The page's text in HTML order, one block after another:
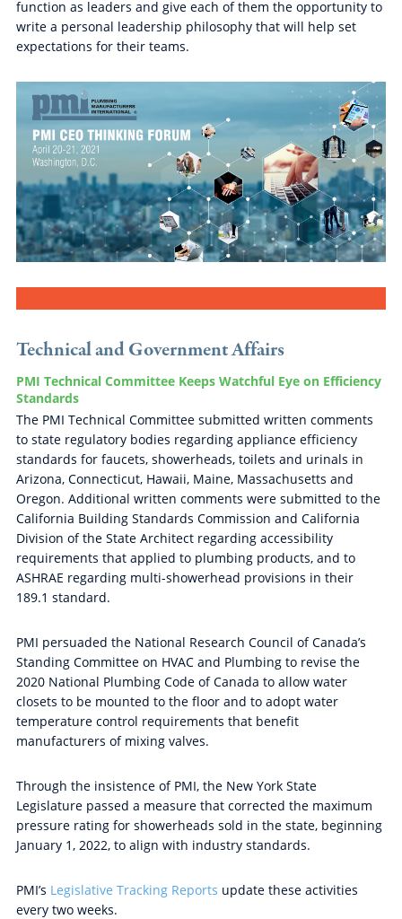
function as leaders and give each of them the opportunity to
write a personal leadership philosophy that will help set
expectations for their teams.
Technical and Government Affairs
PMI Technical Committee Keeps Watchful Eye on Efficiency
Standards
The PMI Technical Committee submitted written comments
to state regulatory bodies regarding appliance efficiency
standards for faucets, showerheads, toilets and urinals in
Arizona, Connecticut, Hawaii, Maine, Massachusetts and
Oregon. Additional written comments were submitted to the
California Building Standards Commission and California
Division of the State Architect regarding accessibility
requirements that applied to plumbing products, and to
ASHRAE regarding multi-showerhead provisions in their
189.1 standard.
PMI persuaded the National Research Council of Canada’s
Standing Committee on HVAC and Plumbing to revise the
2020 National Plumbing Code of Canada to allow water
closets to be mounted to the floor and to adopt water
temperature control requirements that benefit
manufacturers of mixing valves.
Through the insistence of PMI, the New York State
Legislature passed a measure that corrected the maximum
pressure rating for showerheads sold in the state, beginning
January 1, 2022, to align with industry standards.
PMI’s Legislative Tracking Reports update these activities
every two weeks.